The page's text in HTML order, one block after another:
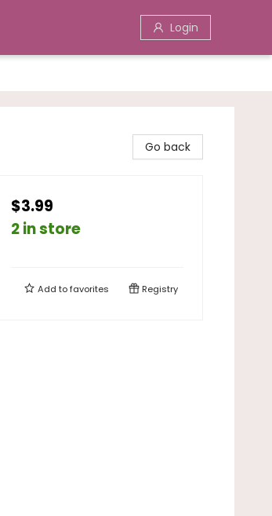
Login
Go back
$3.99
2 in store
Add tofavorites Registry